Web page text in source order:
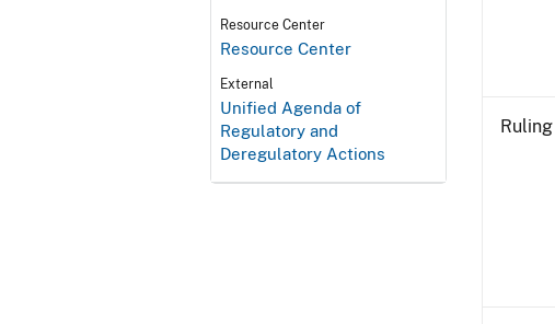
Resource Center
Resource Center
External
Unified Agenda of
Regulatory and
Deregulatory Actions
Ruling